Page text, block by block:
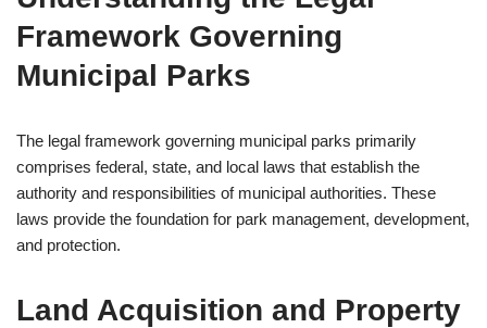
Framework Governing
Municipal Parks
The legal framework governing municipal parks primarily
comprises federal, state, and local laws that establish the
authority and responsibilities of municipal authorities. These
laws provide the foundation for park management, development,
and protection.
Land Acquisition and Property